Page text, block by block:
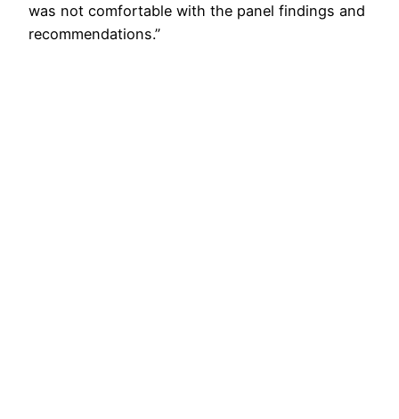
was not comfortable with the panel findings and
recommendations.”